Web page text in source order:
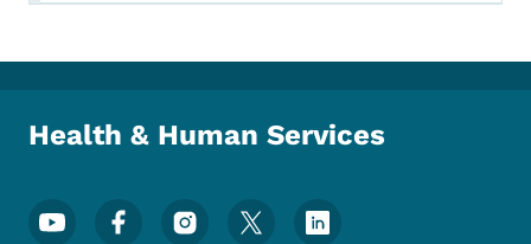
Health & Human Services
Footer Social Media Menu